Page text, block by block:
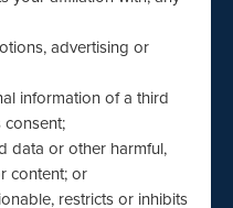
advertising or
information of a third
consent;
data or other harmful,
content; or
restricts or inhibits